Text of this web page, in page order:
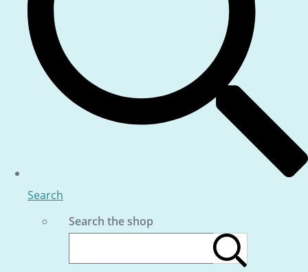
Search
Search the shop